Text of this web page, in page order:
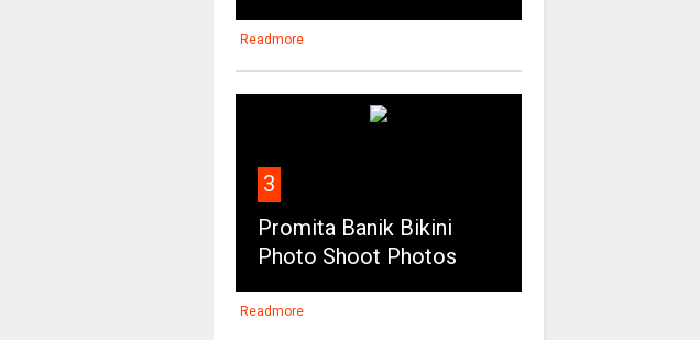
Readmore
3
Promita Banik Bikini
Photo Shoot Photos
Readmore